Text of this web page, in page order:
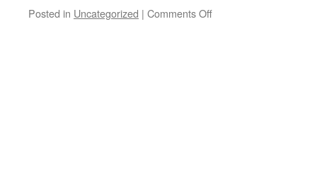
Posted in Uncategorized | Comments Offon